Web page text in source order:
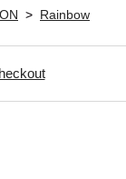
> Rainbow